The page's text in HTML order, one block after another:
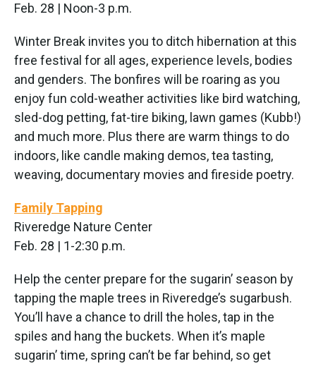
Feb. 28 | Noon-3 p.m.
Winter Break invites you to ditch hibernation at this
free festival for all ages, experience levels, bodies
and genders. The bonfires will be roaring as you
enjoy fun cold-weather activities like bird watching,
sled-dog petting, fat-tire biking, lawn games (Kubb!)
and much more. Plus there are warm things to do
indoors, like candle making demos, tea tasting,
weaving, documentary movies and fireside poetry.
Family Tapping
Riveredge Nature Center
Feb. 28 | 1-2:30 p.m.
Help the center prepare for the sugarin’ season by
tapping the maple trees in Riveredge’s sugarbush.
You’ll have a chance to drill the holes, tap in the
spiles and hang the buckets. When it’s maple
sugarin’ time, spring can’t be far behind, so get